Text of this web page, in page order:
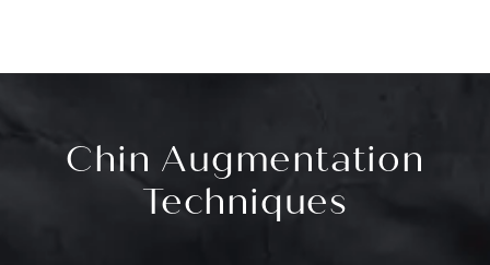
Chin Augmentation
Techniques